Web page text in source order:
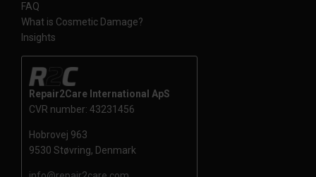
FAQ
What is Cosmetic Damage?
Insights
Repair2Care International ApS
CVR number: 43231456
Hobrovej 963
9530 Støvring, Denmark